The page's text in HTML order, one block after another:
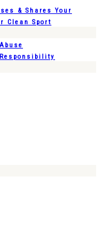
& Shares Your
Clean Sport